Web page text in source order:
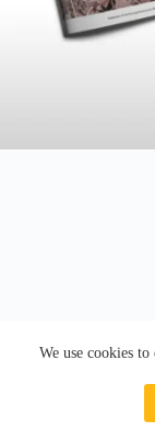
We use cookies
Copyright © 2026